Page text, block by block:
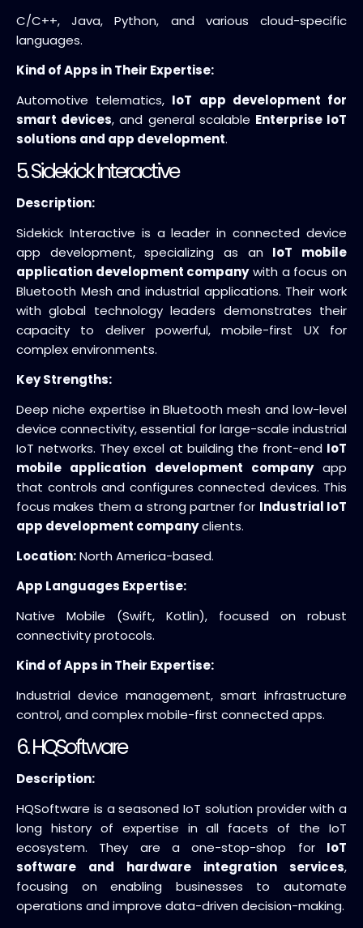
C/C++, Java, Python, and various cloud-specific
languages.
Kind of Apps in Their Expertise:
Automotive telematics, IoT app development for
smart devices, and general scalable Enterprise IoT
solutions and app development.
5. Sidekick Interactive
Description:
Sidekick Interactive is a leader in connected device
app development, specializing as an IoT mobile
application development companywith a focus on
Bluetooth Mesh and industrial applications. Their work
with global technology leaders demonstrates their
capacity to deliver powerful, mobile-first UX for
complex environments.
Key Strengths:
Deep niche expertise in Bluetooth mesh and low-level
device connectivity, essential for large-scale industrial
IoT networks. They excel at building the front-end IoT
mobile application development companyapp
that controls and configures connected devices. This
focus makes them a strong partner for Industrial IoT
app development companyclients.
Location:North America-based.
App Languages Expertise:
Native Mobile (Swift, Kotlin), focused on robust
connectivity protocols.
Kind of Apps in Their Expertise:
Industrial device management, smart infrastructure
control, and complex mobile-first connected apps.
6. HQSoftware
Description:
HQSoftware is a seasoned IoT solution provider with a
long history of expertise in all facets of the IoT
ecosystem. They are a one-stop-shop for IoT
software and hardware integration services,
focusing on enabling businesses to automate
operations and improve data-driven decision-making.